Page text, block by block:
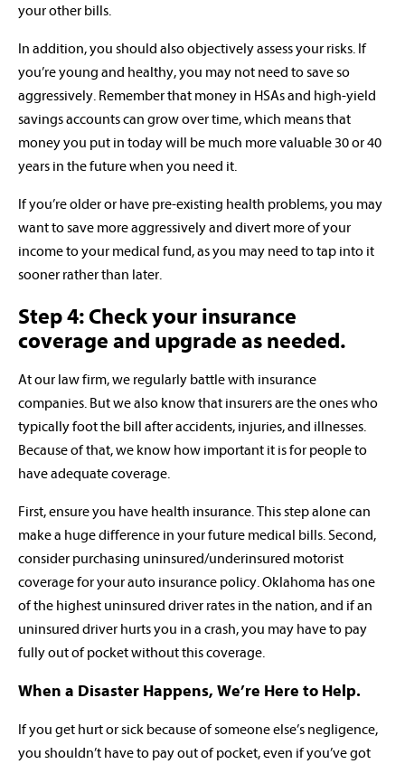
your other bills.
In addition, you should also objectively assess your risks. If
you’re young and healthy, you may not need to save so
aggressively. Remember that money in HSAs and high-yield
savings accounts can grow over time, which means that
money you put in today will be much more valuable 30 or 40
years in the future when you need it.
If you’re older or have pre-existing health problems, you may
want to save more aggressively and divert more of your
income to your medical fund, as you may need to tap into it
sooner rather than later.
Step 4: Check your insurance
coverage and upgrade as needed.
At our law firm, we regularly battle with insurance
companies. But we also know that insurers are the ones who
typically foot the bill after accidents, injuries, and illnesses.
Because of that, we know how important it is for people to
have adequate coverage.
First, ensure you have health insurance. This step alone can
make a huge difference in your future medical bills. Second,
consider purchasing uninsured/underinsured motorist
coverage for your auto insurance policy. Oklahoma has one
of the highest uninsured driver rates in the nation, and if an
uninsured driver hurts you in a crash, you may have to pay
fully out of pocket without this coverage.
When a Disaster Happens, We’re Here to Help.
If you get hurt or sick because of someone else’s negligence,
you shouldn’t have to pay out of pocket, even if you’ve got